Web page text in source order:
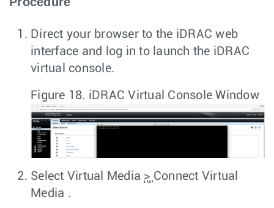
Direct your browser to the iDRAC web
interface and log in to launch the iDRAC
virtual console.
Figure 18. iDRAC Virtual Console Window
Select Virtual Media > Connect Virtual
Media .